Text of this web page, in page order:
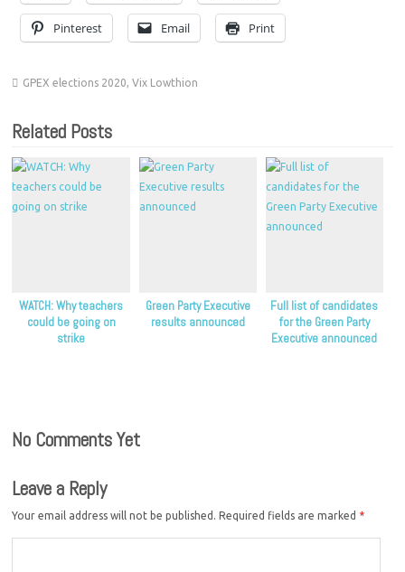
Pinterest Email Print
GPEX elections 2020,Vix Lowthion
Related Posts
WATCH: Why teachers
could be going on
strike
Green Party Executive
results announced
Full list of candidates
for the Green Party
Executive announced
No Comments Yet
Leave a Reply
Your email address will not be published. Required fields are marked *